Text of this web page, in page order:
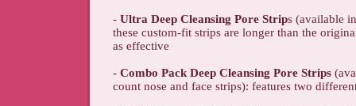
- Ultra Deep Cleansing Pore Strips (available
these custom-fit strips are longer than the
as effective
- Combo Pack Deep Cleansing Pore Strips
count nose and face strips): features two